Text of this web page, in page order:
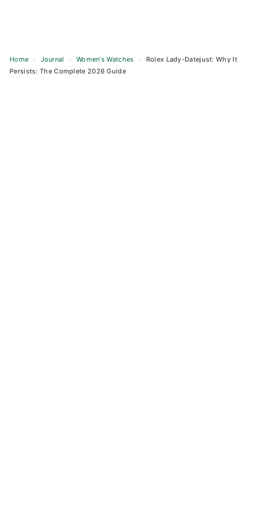
Home › Journal › Women's Watches ›
Rolex Lady-Datejust: Why It
Persists: The Complete 2026 Guide